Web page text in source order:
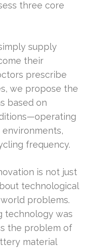
three core
supply
their
prescribe
we propose the
based on
frequency.
is not just
technological
problems.
technology was
the problem of
material